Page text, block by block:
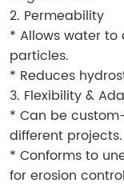
2. Permeability
* Allows water
particles.
* Reduces
3. Flexibility &
* Can be
different projects.
* Conforms to
for erosion